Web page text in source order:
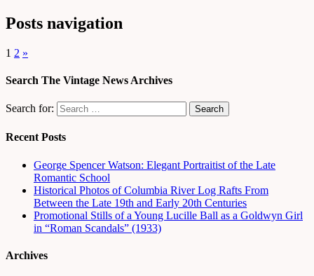
Posts navigation
1 2 »
Search The Vintage News Archives
Search for:
Recent Posts
George Spencer Watson: Elegant Portraitist of the Late
Romantic School
Historical Photos of Columbia River Log Rafts From
Between the Late 19th and Early 20th Centuries
Promotional Stills of a Young Lucille Ball as a Goldwyn Girl
in “Roman Scandals” (1933)
Archives